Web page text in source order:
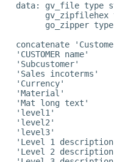
data: gv_file type
gv_zipfilehex
go_zipper
concatenate
'CUSTOMER name'
'Subcustomer'
'Sales incoterms'
'Currency'
'Material'
'Mat long text'
'level1'
'level2'
'level3'
'Level 1
'Level 2